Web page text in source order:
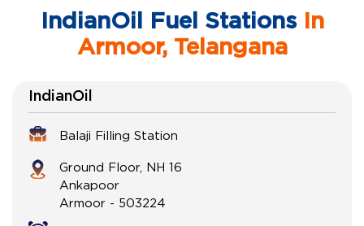
IndianOil Fuel StationsIn
Armoor, Telangana
IndianOil
Balaji Filling Station
Ground Floor, NH 16
Ankapoor
Armoor - 503224